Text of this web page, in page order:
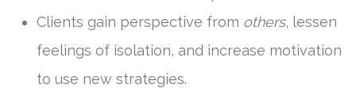
Clients gain perspective from others, lessen
feelings of isolation, and increase motivation
to use new strategies.